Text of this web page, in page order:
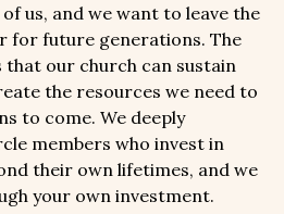
us, and we want to leave the
for future generations. The
that our church can sustain
the resources we need to
to come. We deeply
members who invest in
their own lifetimes, and we
your own investment.